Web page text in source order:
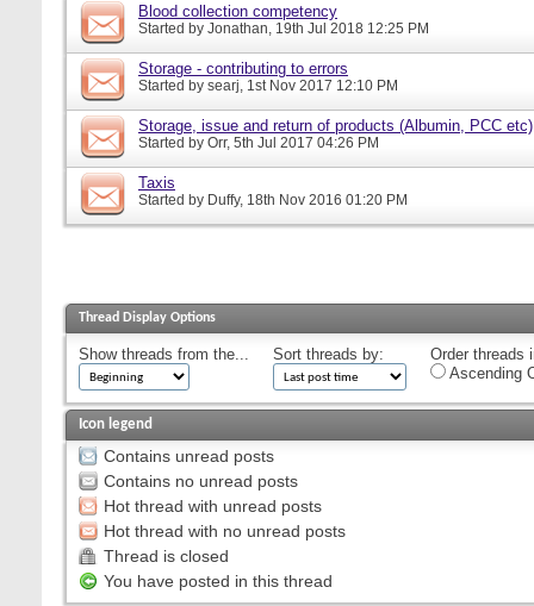
Blood collection competency
Started by Jonathan, 19th Jul 2018 12:25 PM
Storage - contributing to errors
Started by searj, 1st Nov 2017 12:10 PM
Storage, issue and return of products (Albumin, PCC etc)
Started by Orr, 5th Jul 2017 04:26 PM
Taxis
Started by Duffy, 18th Nov 2016 01:20 PM
Thread Display Options
Show threads from the... Sort threads by:
Order threads
Ascending
Icon legend
Contains unread posts
Contains no unread posts
Hot thread with unread posts
Hot thread with no unread posts
Thread is closed
You have posted in this thread